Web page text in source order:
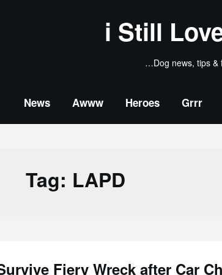
i Still
…Dog news, tips &
News Awww Heroes Grrr
Tag: LAPD
Fiery Wreck after Car